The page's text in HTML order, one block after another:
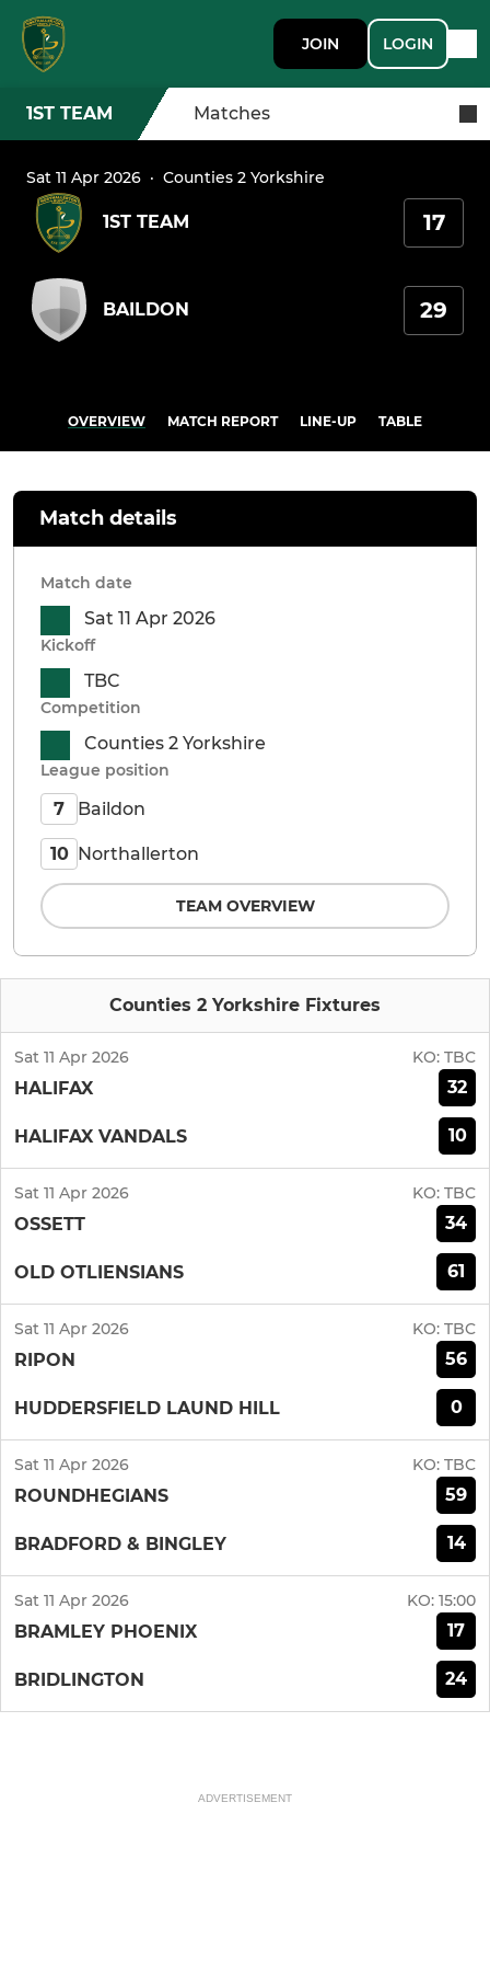
JOIN LOGIN
1ST TEAM Matches
Sat 11 Apr 2026 · Counties 2 Yorkshire
1ST TEAM 17
BAILDON 29
OVERVIEW MATCH REPORT LINE-UP TABLE
Counties 2 Yorkshire Fixtures
Sat 11 Apr 2026 KO: TBC
HALIFAX 32
HALIFAX VANDALS 10
Sat 11 Apr 2026 KO: TBC
OSSETT 34
OLD OTLIENSIANS 61
Sat 11 Apr 2026 KO: TBC
RIPON 56
HUDDERSFIELD LAUND HILL 0
Sat 11 Apr 2026 KO: TBC
ROUNDHEGIANS 59
BRADFORD & BINGLEY 14
Sat 11 Apr 2026 KO: 15:00
BRAMLEY PHOENIX 17
BRIDLINGTON 24
Match details
Match date
Sat 11 Apr 2026
Kickoff
TBC
Competition
Counties 2 Yorkshire
League position
7 Baildon
10 Northallerton
TEAM OVERVIEW
ADVERTISEMENT